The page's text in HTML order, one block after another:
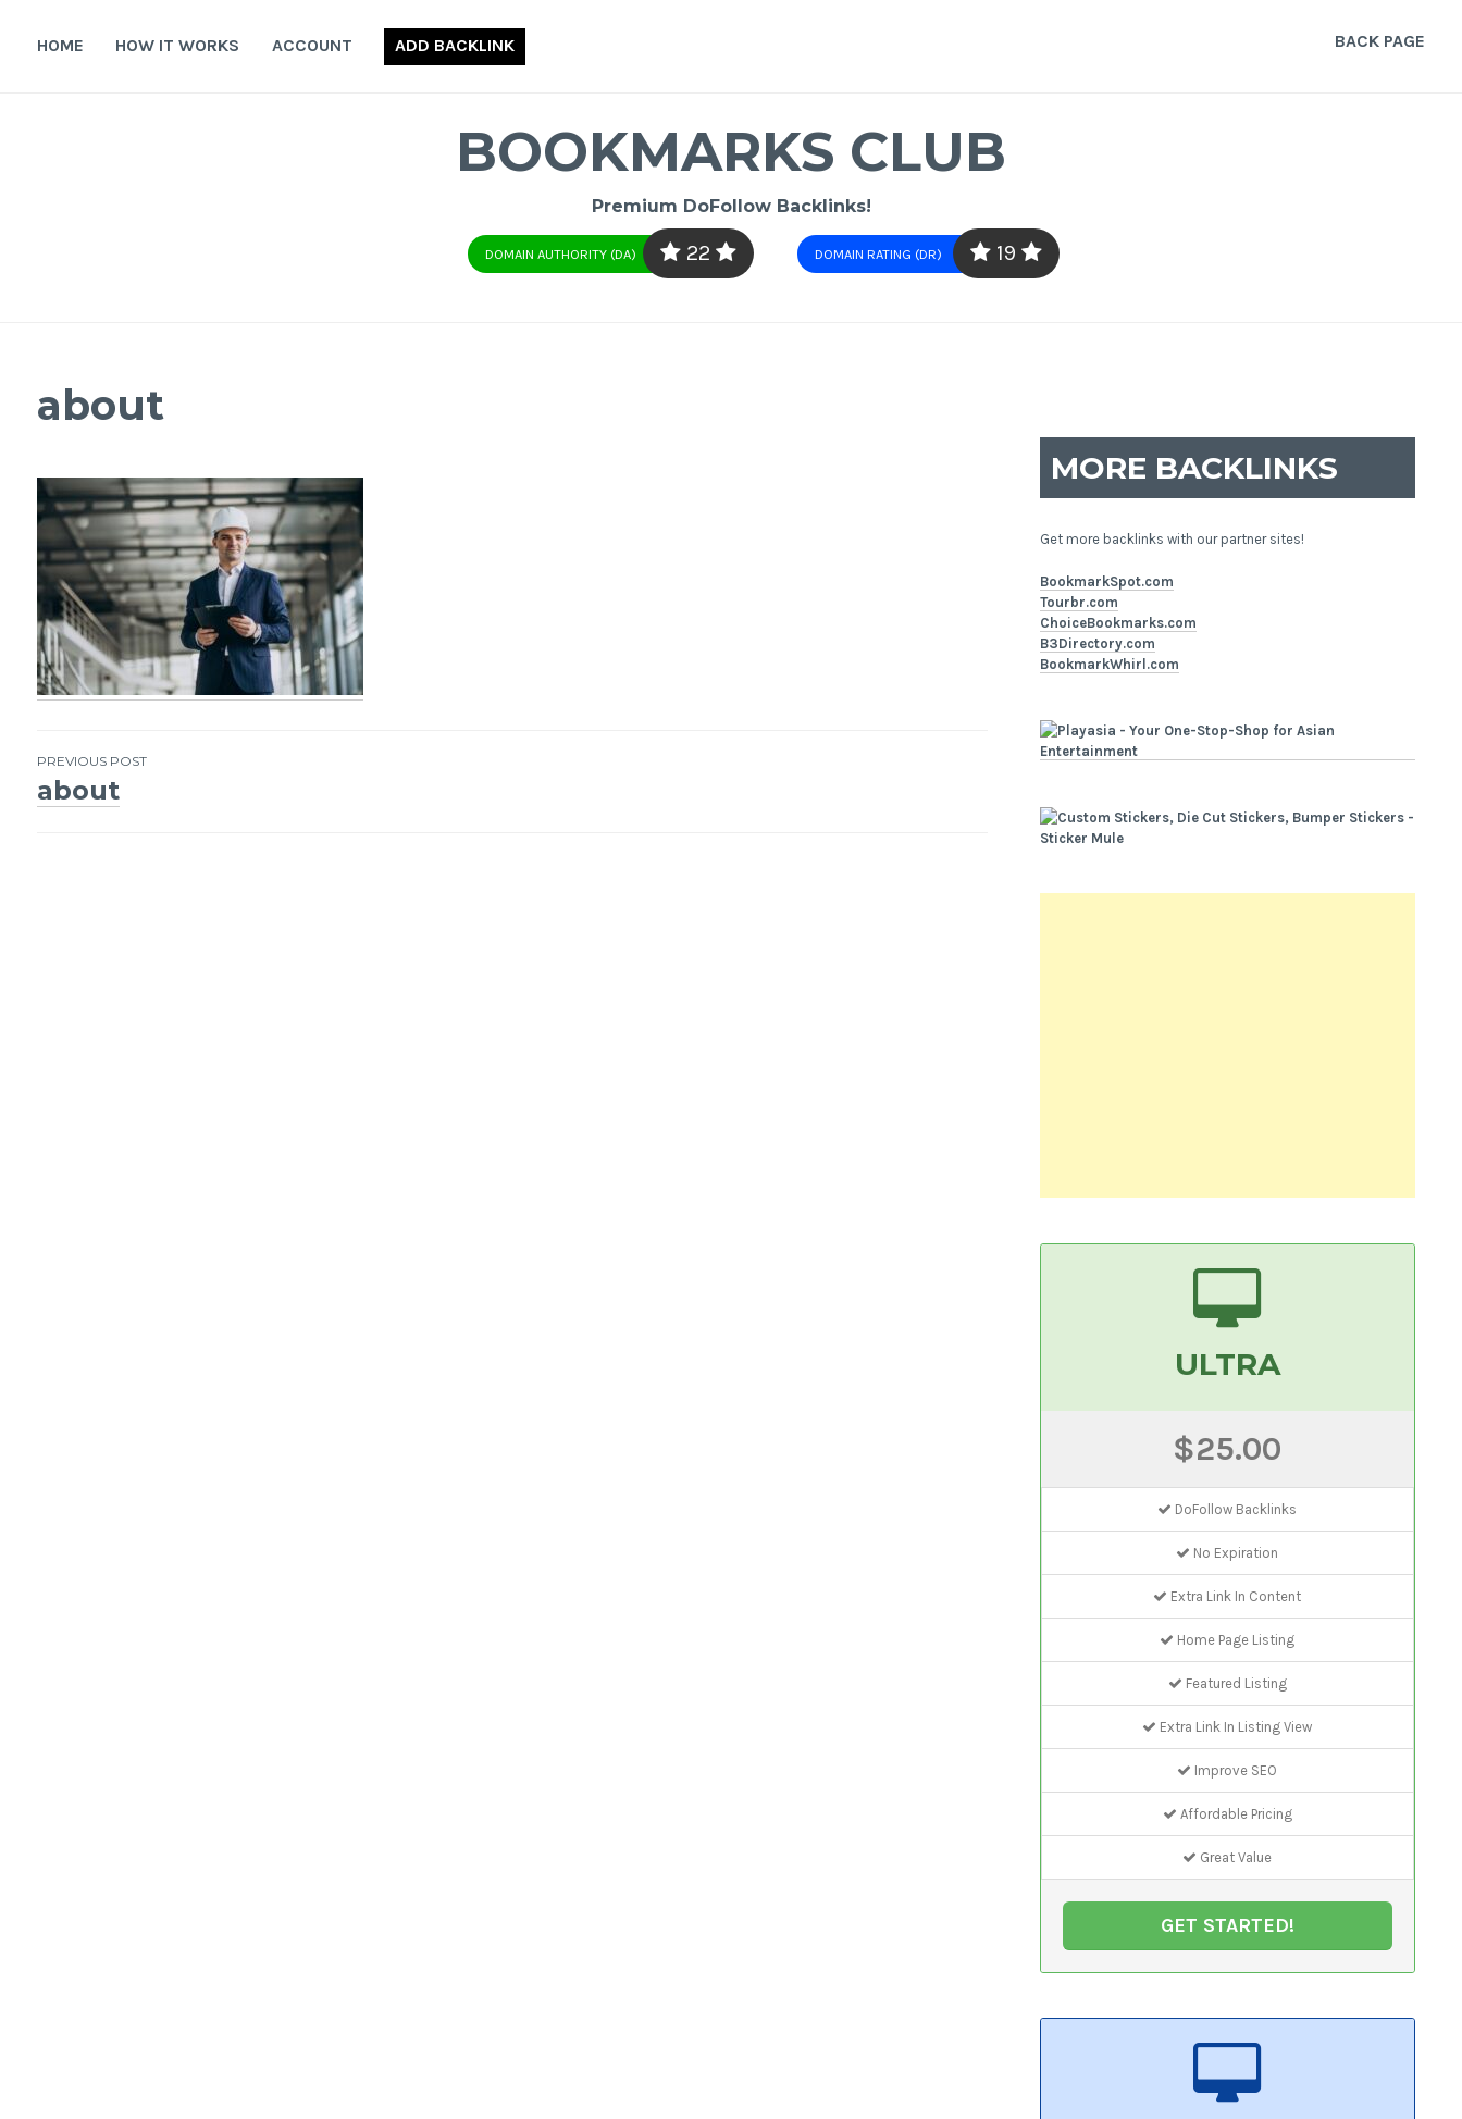
HOME HOW IT WORKS ACCOUNT ADD BACKLINK BACK PAGE
BOOKMARKS CLUB
Premium DoFollow Backlinks!
DOMAIN AUTHORITY (DA) 22 DOMAIN RATING (DR) 19
about
Post
PREVIOUS POST
about
MORE BACKLINKS
Get more backlinks with our partner sites!
BookmarkSpot.com
Tourbr.com
ChoiceBookmarks.com
B3Directory.com
BookmarkWhirl.com
ULTRA
$25.00
DoFollow Backlinks
No Expiration
Extra Link In Content
Home Page Listing
Featured Listing
Extra Link In Listing View
Improve SEO
Affordable Pricing
Great Value
GET STARTED!